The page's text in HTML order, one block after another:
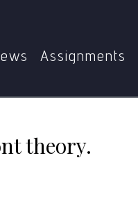
Assignments
theory.